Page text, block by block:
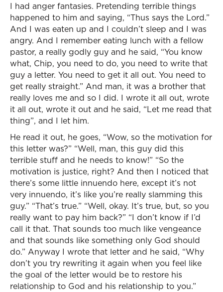
I had anger fantasies. Pretending terrible things
happened to him and saying, “Thus says the Lord.”
And I was eaten up and I couldn’t sleep and I was
angry. And I remember eating lunch with a fellow
pastor, a really godly guy and he said, “You know
what, Chip, you need to do, you need to write that
guy a letter. You need to get it all out. You need to
get really straight.” And man, it was a brother that
really loves me and so I did. I wrote it all out, wrote
it all out, wrote it out and he said, “Let me read that
thing”, and I let him.
He read it out, he goes, “Wow, so the motivation for
this letter was?” “Well, man, this guy did this
terrible stuff and he needs to know!” “So the
motivation is justice, right? And then I noticed that
there’s some little innuendo here, except it’s not
very innuendo, it’s like you’re really slamming this
guy.” “That’s true.” “Well, okay. It’s true, but, so you
really want to pay him back?” “I don’t know if I’d
call it that. That sounds too much like vengeance
and that sounds like something only God should
do.” Anyway I wrote that letter and he said, “Why
don’t you try rewriting it again when you feel like
the goal of the letter would be to restore his
relationship to God and his relationship to you.”